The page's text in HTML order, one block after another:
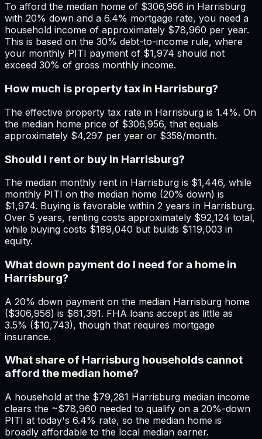
To afford the median home of $306,956 in Harrisburg
with 20% down and a 6.4% mortgage rate, you need a
household income of approximately $78,960 per year.
This is based on the 30% debt-to-income rule, where
your monthly PITI payment of $1,974 should not
exceed 30% of gross monthly income.
How much is property tax in Harrisburg?
The effective property tax rate in Harrisburg is 1.4%. On
the median home price of $306,956, that equals
approximately $4,297 per year or $358/month.
Should I rent or buy in Harrisburg?
The median monthly rent in Harrisburg is $1,446, while
monthly PITI on the median home (20% down) is
$1,974. Buying is favorable within 2 years in Harrisburg.
Over 5 years, renting costs approximately $92,124 total,
while buying costs $189,040 but builds $119,003 in
equity.
What down payment do I need for a home in
Harrisburg?
A 20% down payment on the median Harrisburg home
($306,956) is $61,391. FHA loans accept as little as
3.5% ($10,743), though that requires mortgage
insurance.
What share of Harrisburg households cannot
afford the median home?
A household at the $79,281 Harrisburg median income
clears the ~$78,960 needed to qualify on a 20%-down
PITI at today's 6.4% rate, so the median home is
broadly affordable to the local median earner.